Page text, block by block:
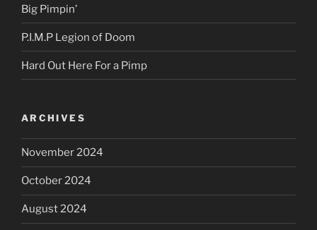
Big Pimpin’
P.I.M.P Legion of Doom
Hard Out Here For a Pimp
ARCHIVES
November 2024
October 2024
August 2024